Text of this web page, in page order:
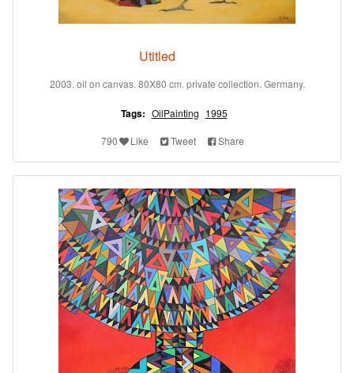
Utitled
2003. oil on canvas. 80X80 cm. private collection. Germany.
Tags: OilPainting 1995
790 Like Tweet Share